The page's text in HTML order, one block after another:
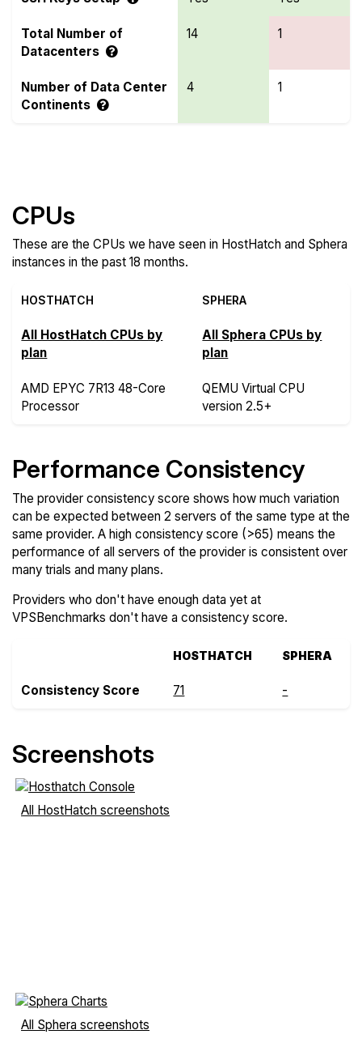
Total Number of
Datacenters
14 1
Number of Data Center
Continents
4 1
CPUs
These are the CPUs we have seen in HostHatch and Sphera
instances in the past 18 months.
HOSTHATCH SPHERA
All HostHatch CPUs by
plan
All Sphera CPUs by
plan
AMD EPYC 7R13 48-Core
Processor
QEMU Virtual CPU
version 2.5+
Performance Consistency
The provider consistency score shows how much variation
can be expected between 2 servers of the same type at the
same provider. A high consistency score (>65) means the
performance of all servers of the provider is consistent over
many trials and many plans.
Providers who don't have enough data yet at
VPSBenchmarks don't have a consistency score.
HOSTHATCH SPHERA
Consistency Score 71 -
Screenshots
All HostHatch screenshots
All Sphera screenshots